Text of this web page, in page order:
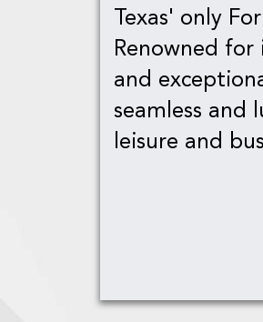
Texas' only
Renowned
and
seamless and
leisure and